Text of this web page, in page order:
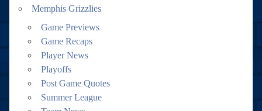
Memphis Grizzlies
Game Previews
Game Recaps
Player News
Playoffs
Post Game Quotes
Summer League